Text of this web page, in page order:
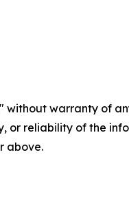
without warranty of
or reliability of the
above.